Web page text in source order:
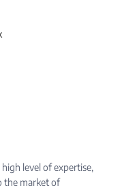
level of expertise,
the market of